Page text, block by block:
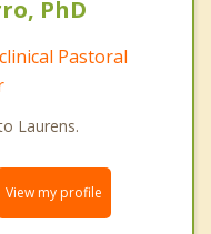
PhD
Pastoral
Laurens.
View my profile